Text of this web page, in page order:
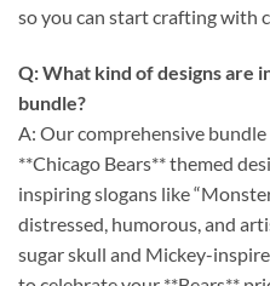
so you can start crafting with
Q: What kind of designs are
bundle?
A: Our comprehensive
**Chicago Bears** themed
inspiring slogans like
distressed, humorous, and
sugar skull and Mickey-